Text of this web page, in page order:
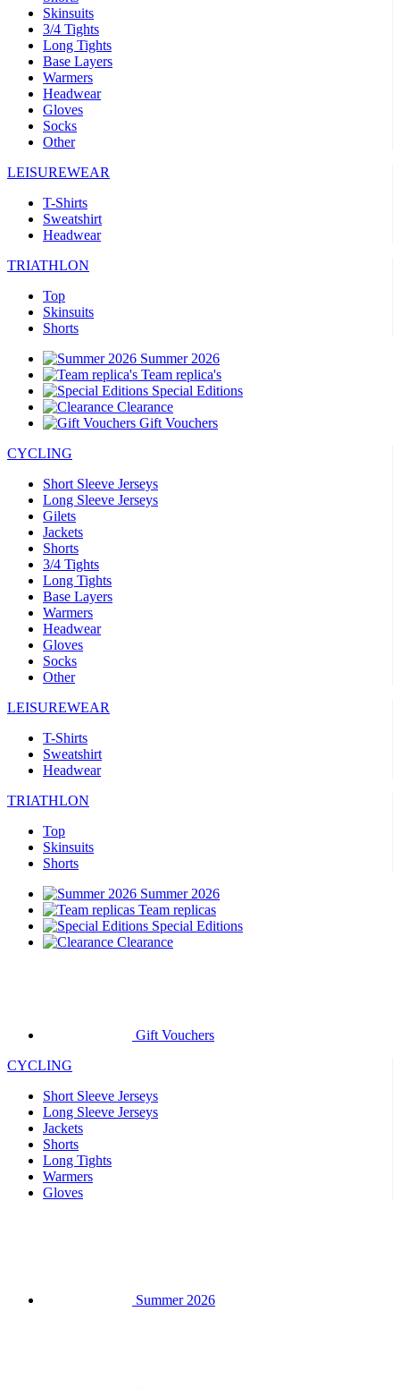
Skinsuits
3/4 Tights
Long Tights
Base Layers
Warmers
Headwear
Gloves
Socks
Other
LEISUREWEAR
T-Shirts
Sweatshirt
Headwear
TRIATHLON
Top
Skinsuits
Shorts
Summer 2026
Team replica's
Special Editions
Clearance
Gift Vouchers
CYCLING
Short Sleeve Jerseys
Long Sleeve Jerseys
Gilets
Jackets
Shorts
3/4 Tights
Long Tights
Base Layers
Warmers
Headwear
Gloves
Socks
Other
LEISUREWEAR
T-Shirts
Sweatshirt
Headwear
TRIATHLON
Top
Skinsuits
Shorts
Summer 2026
Team replicas
Special Editions
Clearance
Long Sleeve Jerseys
Shorts
Warmers
Gloves